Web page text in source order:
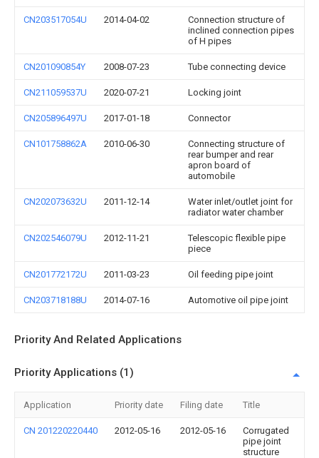
CN203517054U 2014-04-02
Connection structure of
inclined connection pipes
of H pipes
CN201090854Y 2008-07-23 Tube connecting device
CN211059537U 2020-07-21 Locking joint
CN205896497U 2017-01-18 Connector
CN101758862A 2010-06-30
Connecting structure of
rear bumper and rear
apron board of
automobile
CN202073632U 2011-12-14
Water inlet/outlet joint for
radiator water chamber
CN202546079U 2012-11-21
Telescopic flexible pipe
piece
CN201772172U 2011-03-23 Oil feeding pipe joint
CN203718188U 2014-07-16 Automotive oil pipe joint
Priority And Related Applications
Priority Applications (1)
Application Priority date Filing date Title
CN 201220220440 2012-05-16 2012-05-16
Corrugated
pipe joint
structure